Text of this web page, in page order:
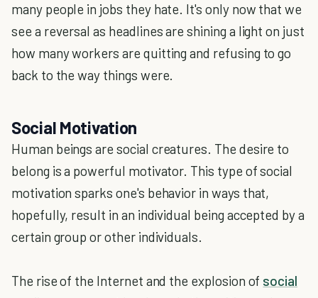
many people in jobs they hate. It's only now that we
see a reversal as headlines are shining a light on just
how many workers are quitting and refusing to go
back to the way things were.
Social Motivation
Human beings are social creatures. The desire to
belong is a powerful motivator. This type of social
motivation sparks one's behavior in ways that,
hopefully, result in an individual being accepted by a
certain group or other individuals.
The rise of the Internet and the explosion of social